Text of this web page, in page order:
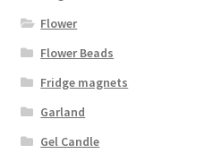
Flower
Flower Beads
Fridge magnets
Garland
Gel Candle